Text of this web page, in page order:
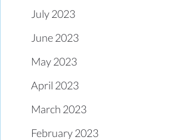
July 2023
June 2023
May 2023
April 2023
March 2023
February 2023